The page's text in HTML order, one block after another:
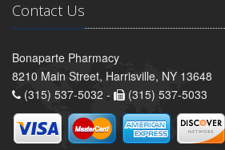
Contact Us
Bonaparte Pharmacy
8210 Main Street, Harrisville, NY 13648
(315) 537-5032 -
(315) 537-5033